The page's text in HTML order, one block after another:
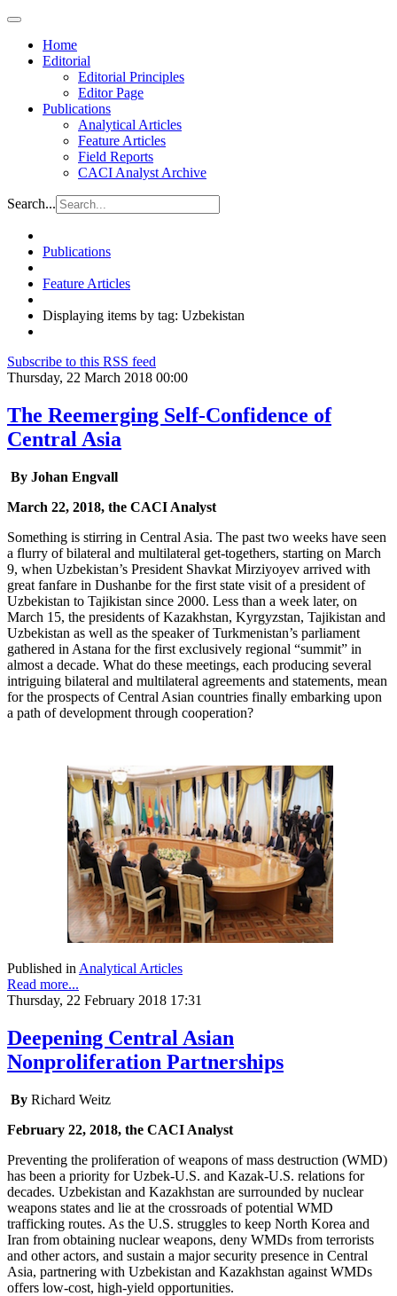
Home
Editorial
Editorial Principles
Editor Page
Publications
Analytical Articles
Feature Articles
Field Reports
CACI Analyst Archive
Search...
Publications
Feature Articles
Displaying items by tag: Uzbekistan
Subscribe to this RSS feed
Thursday, 22 March 2018 00:00
The Reemerging Self-Confidence of
Central Asia
By Johan Engvall
March 22, 2018, the CACI Analyst
Something is stirring in Central Asia. The past two weeks have seen
a flurry of bilateral and multilateral get-togethers, starting on March
9, when Uzbekistan’s President Shavkat Mirziyoyev arrived with
great fanfare in Dushanbe for the first state visit of a president of
Uzbekistan to Tajikistan since 2000. Less than a week later, on
March 15, the presidents of Kazakhstan, Kyrgyzstan, Tajikistan and
Uzbekistan as well as the speaker of Turkmenistan’s parliament
gathered in Astana for the first exclusively regional “summit” in
almost a decade. What do these meetings, each producing several
intriguing bilateral and multilateral agreements and statements, mean
for the prospects of Central Asian countries finally embarking upon
a path of development through cooperation?
Published in Analytical Articles
Read more...
Thursday, 22 February 2018 17:31
Deepening Central Asian
Nonproliferation Partnerships
By Richard Weitz
February 22, 2018, the CACI Analyst
Preventing the proliferation of weapons of mass destruction (WMD)
has been a priority for Uzbek-U.S. and Kazak-U.S. relations for
decades. Uzbekistan and Kazakhstan are surrounded by nuclear
weapons states and lie at the crossroads of potential WMD
trafficking routes. As the U.S. struggles to keep North Korea and
Iran from obtaining nuclear weapons, deny WMDs from terrorists
and other actors, and sustain a major security presence in Central
Asia, partnering with Uzbekistan and Kazakhstan against WMDs
offers low-cost, high-yield opportunities.